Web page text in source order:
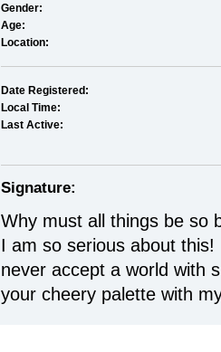
Gender:
Age:
Location:
Date Registered:
Local Time:
Last Active:
Signature:
Why must all things be so
I am so serious about
never accept a world with
your cheery palette with